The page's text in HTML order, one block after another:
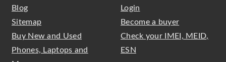
Blog
Sitemap
Buy New and Used
Phones, Laptops and
Login
Become a buyer
Check your IMEI, MEID,
ESN